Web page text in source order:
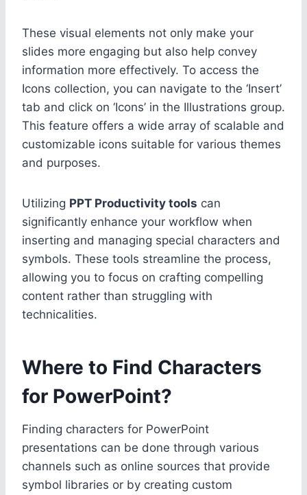
These visual elements not only make your
slides more engaging but also help convey
information more effectively. To access the
Icons collection, you can navigate to the ‘Insert’
tab and click on ‘Icons’ in the Illustrations group.
This feature offers a wide array of scalable and
customizable icons suitable for various themes
and purposes.
Utilizing PPT Productivity tools can
significantly enhance your workflow when
inserting and managing special characters and
symbols. These tools streamline the process,
allowing you to focus on crafting compelling
content rather than struggling with
technicalities.
Where to Find Characters
for PowerPoint?
Finding characters for PowerPoint
presentations can be done through various
channels such as online sources that provide
symbol libraries or by creating custom